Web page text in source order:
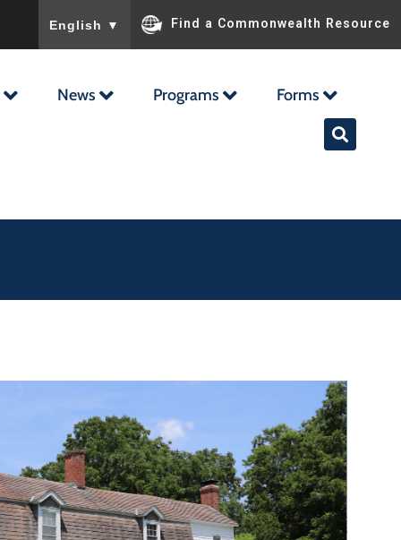
English ▼ Find a Commonwealth Resource
News Programs Forms